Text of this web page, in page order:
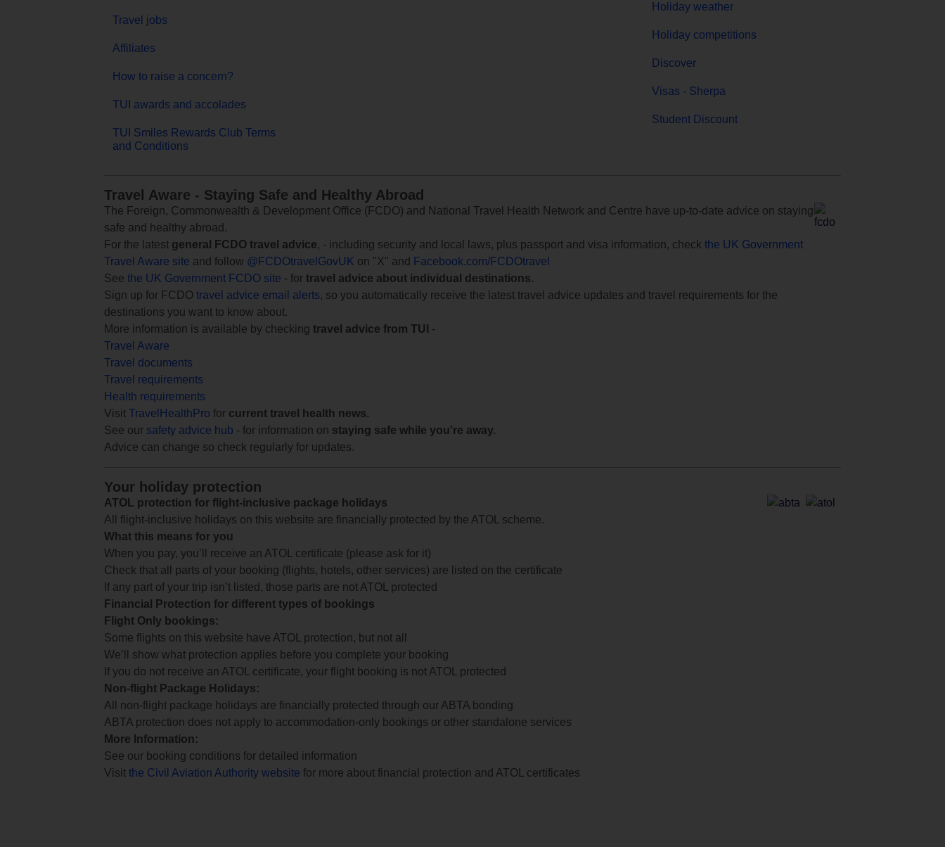
Travel jobs
Affiliates
How to raise a concern?
TUI awards and accolades
TUI Smiles Rewards Club Terms
and Conditions
Holiday weather
Holiday competitions
Discover
Visas - Sherpa
Student Discount
Travel Aware - Staying Safe and Healthy Abroad
The Foreign, Commonwealth & Development Office (FCDO) and National Travel Health Network and Centre have up-to-date advice on staying
safe and healthy abroad.
For the latest general FCDO travel advice, - including security and local laws, plus passport and visa information, check the UK Government
Travel Aware site and follow @FCDOtravelGovUK on "X" and
Facebook.com/FCDOtravel
See the UK Government FCDO site - for travel advice about individual destinations.
Sign up for FCDO travel advice email alerts, so you automatically receive the latest travel advice updates and travel requirements for the
destinations you want to know about.
More information is available by checking travel advice from TUI
-
Travel Aware
Travel documents
Travel requirements
Health requirements
Visit TravelHealthPro for current travel health news.
See our safety advice hub - for information on staying safe while you're away.
Advice can change so check regularly for updates.
Your holiday protection
ATOL protection for flight-inclusive package holidays
All flight-inclusive holidays on this website are financially protected by the ATOL scheme.
What this means for you
When you pay, you’ll receive an ATOL certificate (please ask for it)
Check that all parts of your booking (flights, hotels, other services) are listed on the certificate
If any part of your trip isn’t listed, those parts are not ATOL protected
Financial Protection for different types of bookings
Flight Only bookings:
Some flights on this website have ATOL protection, but not all
We’ll show what protection applies before you complete your booking
If you do not receive an ATOL certificate, your flight booking is not ATOL protected
Non-flight Package Holidays:
All non-flight package holidays are financially protected through our ABTA bonding
ABTA protection does not apply to accommodation-only bookings or other standalone services
More Information:
See our booking conditions for detailed information
Visit the Civil Aviation Authority website for more about financial protection and ATOL certificates